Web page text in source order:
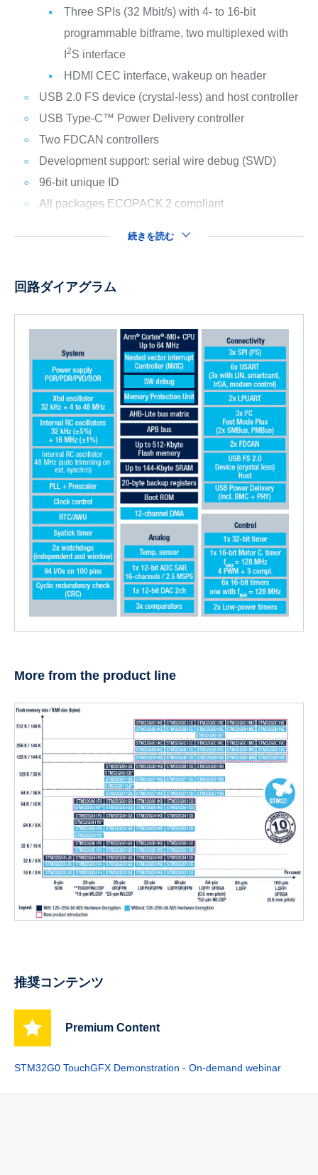
Three SPIs (32 Mbit/s) with 4- to 16-bit
programmable bitframe, two multiplexed with
2S interface
HDMI CEC interface, wakeup on header
USB 2.0 FS device (crystal-less) and host controller
USB Type-C™ Power Delivery controller
Two FDCAN controllers
Development support: serial wire debug (SWD)
96-bit unique ID
All packages ECOPACK 2 compliant
続きを読む
回路ダイアグラム
More from the product line
推奨コンテンツ
Premium Content
STM32G0 TouchGFX Demonstration - On-demand webinar